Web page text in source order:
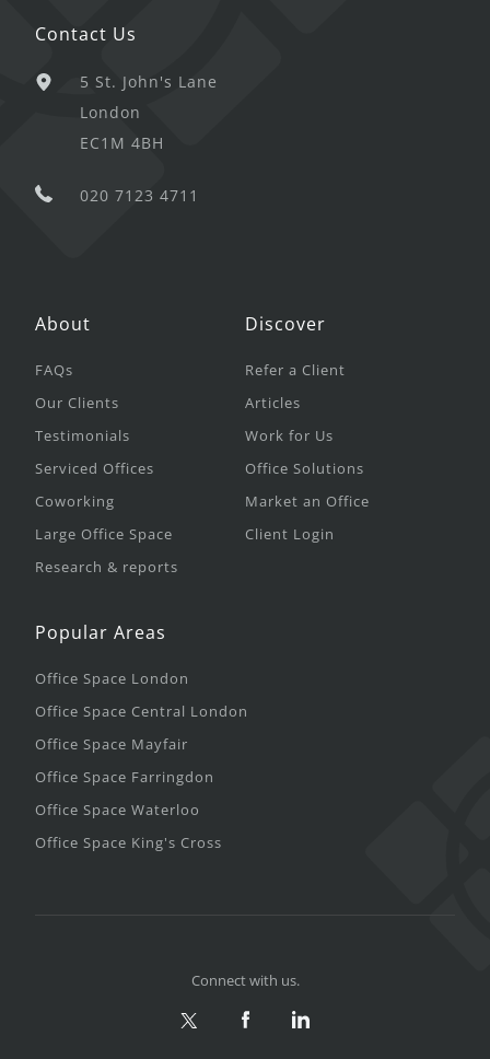
Contact Us
5 St. John's Lane
London
EC1M 4BH
020 7123 4711
About
FAQs
Our Clients
Testimonials
Serviced Offices
Coworking
Large Office Space
Research & reports
Discover
Refer a Client
Articles
Work for Us
Office Solutions
Market an Office
Client Login
Popular Areas
Office Space London
Office Space Central London
Office Space Mayfair
Office Space Farringdon
Office Space Waterloo
Office Space King's Cross
Connect with us.